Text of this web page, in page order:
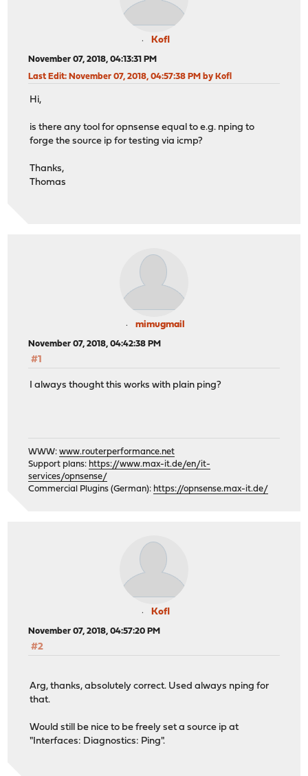
Kofl
November 07, 2018, 04:13:31 PM
Last Edit: November 07, 2018, 04:57:38 PM by Kofl
Hi,
is there any tool for opnsense equal to e.g. nping to
forge the source ip for testing via icmp?
Thanks,
Thomas
mimugmail
November 07, 2018, 04:42:38 PM
#1
I always thought this works with plain ping?
WWW:www.routerperformance.net
Support plans: https://www.max-it.de/en/it-
services/opnsense/
Commercial Plugins (German): https://opnsense.max-it.de/
Kofl
November 07, 2018, 04:57:20 PM
#2
Arg, thanks, absolutely correct. Used always nping for
that.
Would still be nice to be freely set a source ip at
"Interfaces: Diagnostics: Ping".